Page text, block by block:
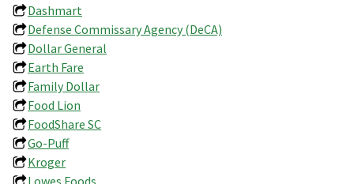
Dashmart
Defense Commissary Agency (DeCA)
Dollar General
Earth Fare
Family Dollar
Food Lion
FoodShare SC
Go-Puff
Kroger
Lowes Foods